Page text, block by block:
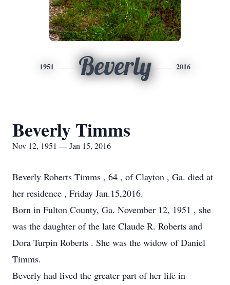
1951 Beverly 2016
Beverly Timms
Nov 12, 1951 — Jan 15, 2016
Beverly Roberts Timms , 64 , of Clayton , Ga. died at
her residence , Friday Jan.15,2016.
Born in Fulton County, Ga. November 12, 1951 , she
was the daughter of the late Claude R. Roberts and
Dora Turpin Roberts . She was the widow of Daniel
Timms.
Beverly had lived the greater part of her life in